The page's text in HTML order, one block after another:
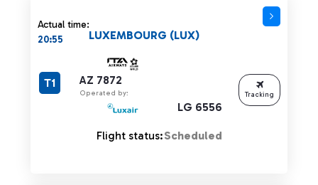
Actual time:
20:55
AZ 7872
Operated by:
LG 6556
LUXEMBOURG (LUX)
T1
Flight status:Scheduled
Tracking